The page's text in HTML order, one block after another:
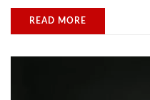
READ MORE